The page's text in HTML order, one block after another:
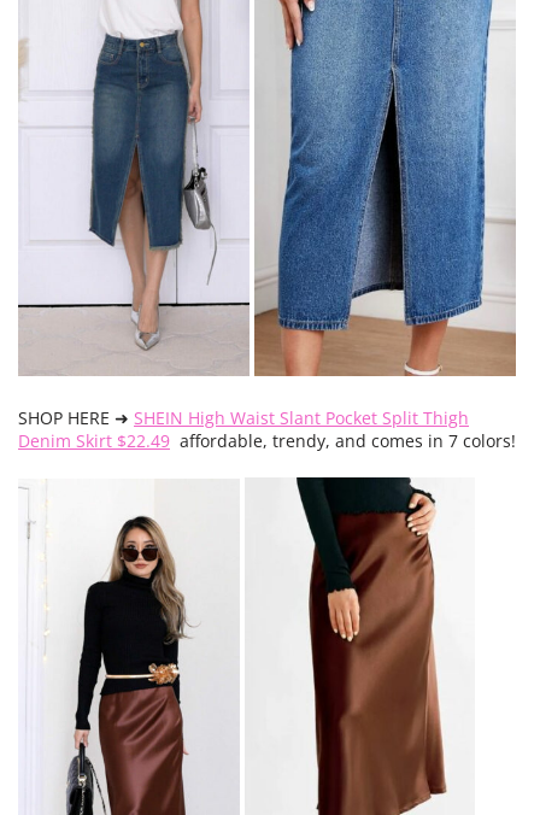
SHOP HERE ➜ SHEIN High Waist Slant Pocket Split Thigh
Denim Skirt $22.49 affordable, trendy, and comes in 7 colors!